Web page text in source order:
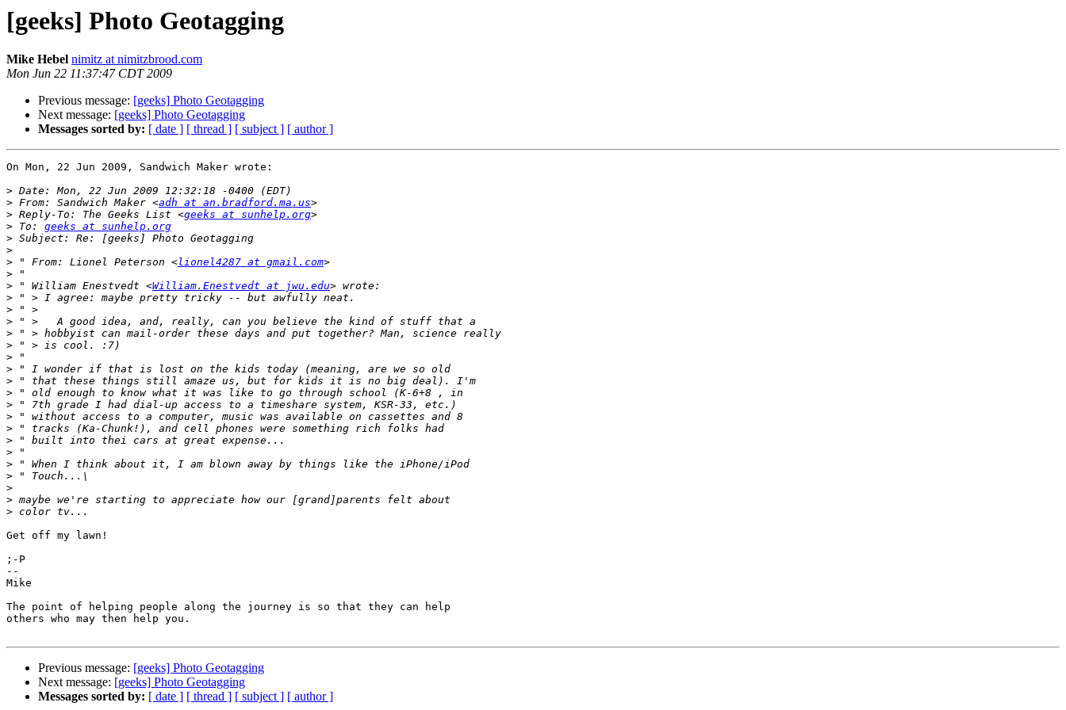
[geeks] Photo Geotagging
Mike Hebel nimitz at nimitzbrood.com
Mon Jun 22 11:37:47 CDT 2009
Previous message: [geeks] Photo Geotagging
Next message: [geeks] Photo Geotagging
Messages sorted by: [ date ] [ thread ] [ subject ] [ author ]
On Mon, 22 Jun 2009, Sandwich Maker wrote:
>
> From: Sandwich Maker <adh at an.bradford.ma.us
> Reply-To: The Geeks List <geeks at sunhelp.org
> To: geeks at sunhelp.org
>
>
> " From: Lionel Peterson <lionel4287 at gmail.com
>
> " William Enestvedt <William.Enestvedt at jwu.edu
>
>
>
>
>
>
>
>
>
>
>
>
>
>
>
>
>
>
>
Get off my lawn!
;-P
--
Mike
The point of helping people along the journey is so that they can help
others who may then help you.
Previous message: [geeks] Photo Geotagging
Next message: [geeks] Photo Geotagging
Messages sorted by: [ date ] [ thread ] [ subject ] [ author ]